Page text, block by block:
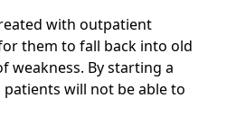
with outpatient
them to fall back into old
weakness. By starting a
will not be able to